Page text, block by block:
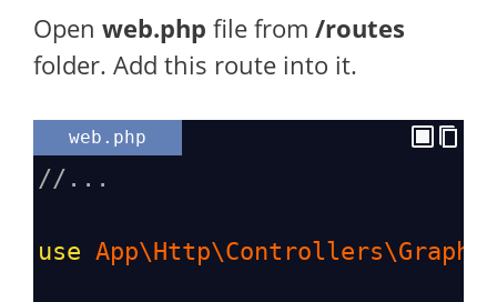
Open web.php file from /routes
folder. Add this route into it.
web.php
//...
use